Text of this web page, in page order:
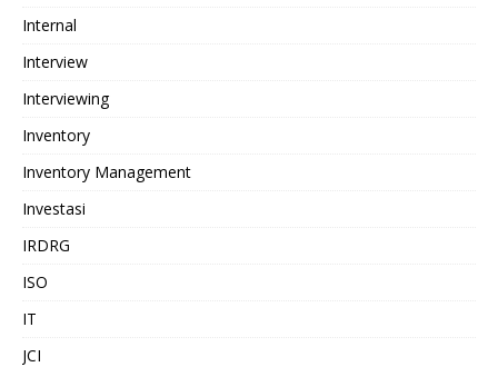
Internal
Interview
Interviewing
Inventory
Inventory Management
Investasi
IRDRG
ISO
IT
JCI